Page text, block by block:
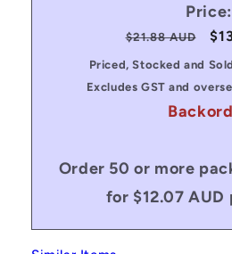
Price:
Regular
price
$21.88 AUD
Priced, Stocked and Sold
Excludes GST and
Order 50 or more
for $12.07 AUD